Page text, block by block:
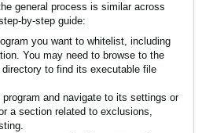
general process is similar across
by-step guide:
you want to whitelist, including
You may need to browse to the
directory to find its executable file
program and navigate to its settings or
a section related to exclusions,